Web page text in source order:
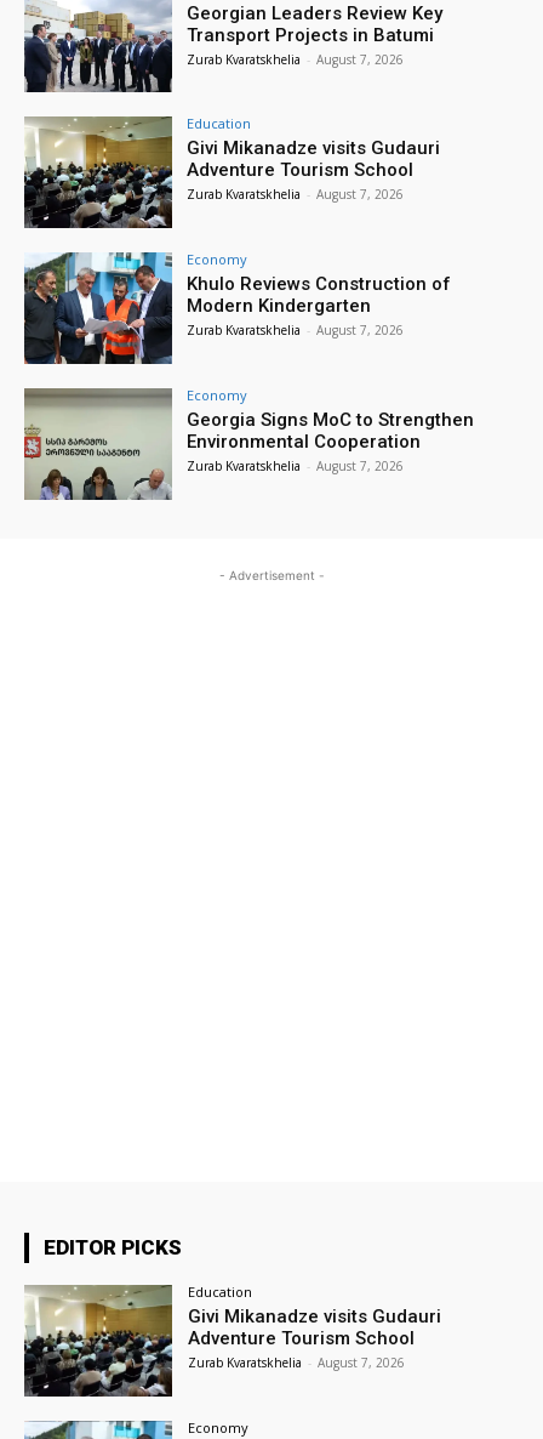
Georgian Leaders Review Key
Transport Projects in Batumi
Zurab Kvaratskhelia - August 7, 2026
Education
Givi Mikanadze visits Gudauri
Adventure Tourism School
Zurab Kvaratskhelia - August 7, 2026
Economy
Khulo Reviews Construction of
Modern Kindergarten
Zurab Kvaratskhelia - August 7, 2026
Economy
Georgia Signs MoC to Strengthen
Environmental Cooperation
Zurab Kvaratskhelia - August 7, 2026
- Advertisement -
EDITOR PICKS
Education
Givi Mikanadze visits Gudauri
Adventure Tourism School
Zurab Kvaratskhelia - August 7, 2026
Economy